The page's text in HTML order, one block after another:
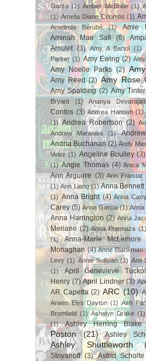
Garza (1) Amber McBride (1)
(1) Amelia Diane Coombs (1)
Amelinda Bérubé (1) Amie
Aminah Mae Safi
(6)
Amulet (3) Amy A Bartol (1)
Parker (1) Amy Ewing (2)
Amy Noelle Parks (2)
Amy Reed (2) Amy Rose
Amy Spalding (2) Amy
Bryant
(1) Ananya Devarajan
Contos (3) Andrea Hannah (1)
(1) Andrea Robertson (2)
Andrew Maraniss
(1)
Andria Buchanan (2) Andy
Velez (1) Angeline Boulley (3)
(1) Angie Thomas (4) Anica
Ann Arguirre (3) Ann Fraistat
(1) Ann Liang (1) Anna Bennett
(1) Anna Bright (4) Anna
Carey (5) Anna Garcia (1) Anna
Anna Harrington (2) Anna
Meriano (2) Anna Priemaza (1)
(1)
Anna-Marie McLemore
Monaghan (4) Anne Blankman
Levy (1) Annie Sullivan (1) Anti-
(1)
April Genevieve
Henry (7) April Lindner (3)
AR Capetta (2) ARC (10)
Arwen Elys Dayton (1) Ash
Bromfield (1) Ashelyn Drake (1)
(1)
Ashley Herring Blake
Poston
(21) Ashley
Ashley Shuttleworth
Stoyanoff (3) Astrid Scholte